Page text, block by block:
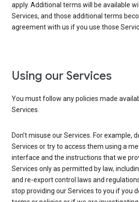
apply. Additional terms will be available
Services, and those additional terms
agreement with us if you use those
Using our Services
You must follow any policies made
Services.
Don’t misuse our Services. For example,
Services or try to access them using a
interface and the instructions that we
Services only as permitted by law,
and re-export control laws and
stop providing our Services to you if you